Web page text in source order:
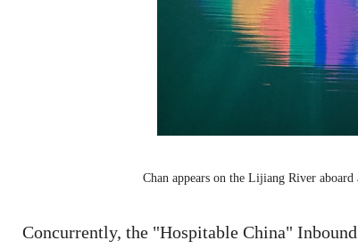
Chan appears on the Lijiang River
Concurrently, the "Hospitable China"